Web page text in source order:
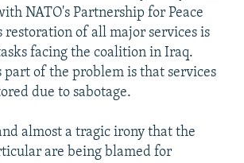
NATO's Partnership for Peace
restoration of all major services is
facing the coalition in Iraq.
part of the problem is that services
due to sabotage.
almost a tragic irony that the
are being blamed for